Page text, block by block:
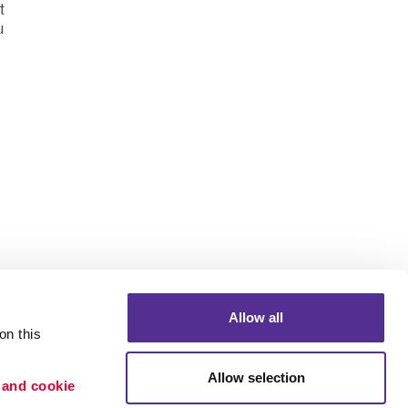
this
cookie
Allow all
Allow selection